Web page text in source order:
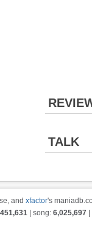
TALK
and xfactor's
| song: 6,025,697